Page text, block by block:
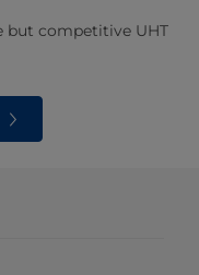
but competitive UHT